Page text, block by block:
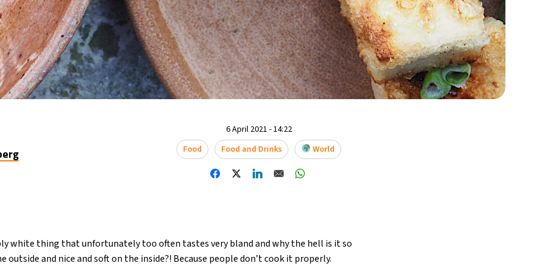
6 April 2021 - 14:22
Food
Food and Drinks World
white thing that unfortunately too often tastes very bland and why the hell is it so
outside and nice and soft on the inside?! Because people don’t cook it properly.